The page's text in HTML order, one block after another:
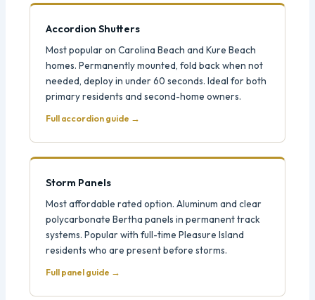
Accordion Shutters
Most popular on Carolina Beach and Kure Beach
homes. Permanently mounted, fold back when not
needed, deploy in under 60 seconds. Ideal for both
primary residents and second-home owners.
Full accordion guide →
Storm Panels
Most affordable rated option. Aluminum and clear
polycarbonate Bertha panels in permanent track
systems. Popular with full-time Pleasure Island
residents who are present before storms.
Full panel guide →